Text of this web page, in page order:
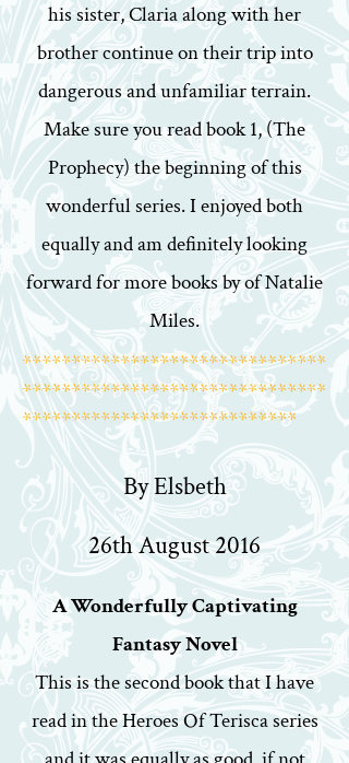
his sister, Claria along with her
brother continue on their trip into
dangerous and unfamiliar terrain.
Make sure you read book 1, (The
Prophecy) the beginning of this
wonderful series. I enjoyed both
equally and am definitely looking
forward for more books by of Natalie
Miles.
*******************************
*******************************
****************************
By Elsbeth
26th August 2016
A Wonderfully Captivating
Fantasy Novel
This is the second book that I have
read in the Heroes Of Terisca series